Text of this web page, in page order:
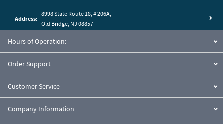
Address:
8998 State Route 18, # 206A,
Old Bridge, NJ 08857
Hours of Operation:
Order Support
Customer Service
Company Information